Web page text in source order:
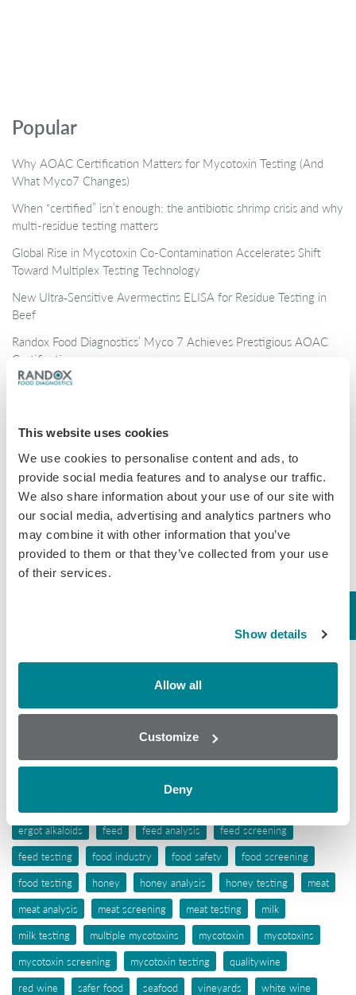
This website uses cookies
We use cookies to personalise content and ads, to
provide social media features and to analyse our traffic.
We also share information about your use of our site with
our social media, advertising and analytics partners who
may combine it with other information that you’ve
provided to them or that they’ve collected from your use
of their services.
Show details
Allow all
Customize
Deny
Popular
Why AOAC Certification Matters for Mycotoxin Testing (And
What Myco7 Changes)
When “certified” isn’t enough: the antibiotic shrimp crisis and why
multi-residue testing matters
Global Rise in Mycotoxin Co-Contamination Accelerates Shift
Toward Multiplex Testing Technology
New Ultra‑Sensitive Avermectins ELISA for Residue Testing in
Beef
Randox Food Diagnostics’ Myco 7 Achieves Prestigious AOAC
Certification
COVID-19
General
Milk
Mycotoxins
Wine
Tags
ergot alkaloids
feed feed analysis
feed screening
feed testing
food industry food safety
food screening
food testing
honey honey analysis honey testing
meat
meat analysis
meat screening meat testing
milk
milk testing
multiple mycotoxins mycotoxin
mycotoxins
mycotoxin screening
mycotoxin testing
qualitywine
red wine
safer food seafood vineyards
white wine